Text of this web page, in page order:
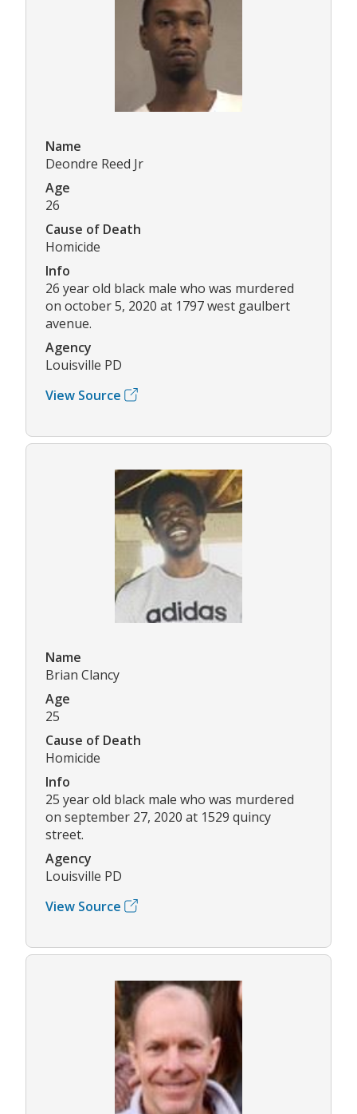
Name
Deondre Reed Jr
Age
26
Cause of Death
Homicide
Info
26 year old black male who was murdered
on october 5, 2020 at 1797 west gaulbert
avenue.
Agency
Louisville PD
View Source
Name
Brian Clancy
Age
25
Cause of Death
Homicide
Info
25 year old black male who was murdered
on september 27, 2020 at 1529 quincy
street.
Agency
Louisville PD
View Source